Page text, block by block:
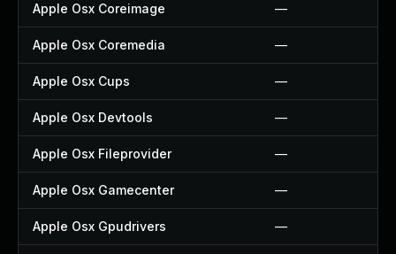
Apple Osx Coreimage —
Apple Osx Coremedia —
Apple Osx Cups —
Apple Osx Devtools —
Apple Osx Fileprovider —
Apple Osx Gamecenter —
Apple Osx Gpudrivers —